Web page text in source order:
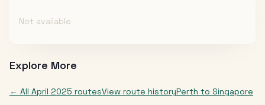
Not available
Explore More
← All April 2025 routesView route historyPerth to Singapore